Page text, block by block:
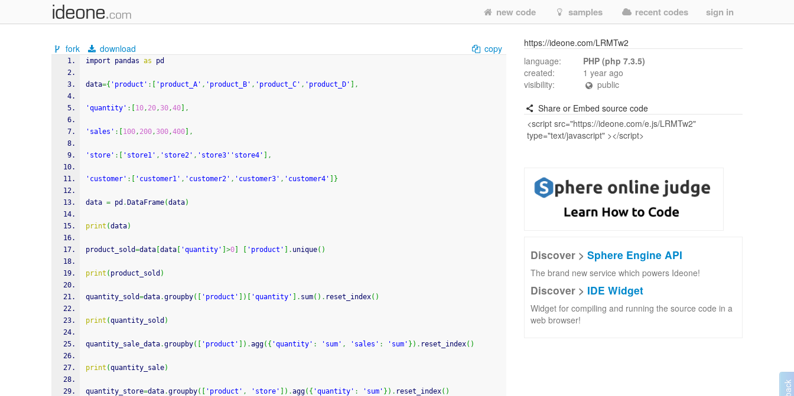
new code samples recent codes sign in
fork download copy
import pandas as pd
data={ 'product' : 'product_A' , 'product_B' , 'product_C' , 'product_D' ,
'quantity' : 10, 20,30,40 ,
'sales' : 100, 200,300,400 ,
'store' : 'store1' , 'store2' , 'store3' 'store4' ,
'customer' : 'customer1' , 'customer2' , 'customer3' , 'customer4' }
data = pd . DataFrame(data)
print (data)
product_sold=data data 'quantity' >0 'product' . unique( )
print ( product_sold )
quantity_sold=data.groupby( 'product' ) 'quantity' . sum( ) . reset_index( )
print (quantity_sold )
quantity_sale_data.groupby( 'product' ) .agg( { 'quantity' : 'sum' , 'sales' : 'sum' } ) . reset_index( )
print (quantity_sale)
quantity_store=data.groupby( 'product' , 'store' ) .agg( { 'quantity' : 'sum' } ) . reset_index( )
https://ideone.com/LRMTw2
language:
PHP (php 7.3.5)
created:
1 year ago
visibility:
public
Share or Embed source code
Discover > Sphere Engine API
The brand new service which powers Ideone!
Discover > IDE Widget
Widget for compiling and running the source code in a
web browser!